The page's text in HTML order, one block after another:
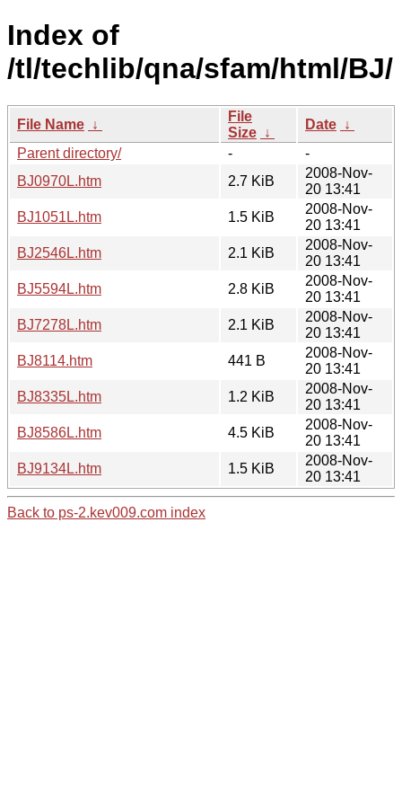
Index of
/tl/techlib/qna/sfam/html/BJ/
File Name ↓
File
Size ↓
Date ↓
Parent directory/
-
-
BJ0970L.htm
2.7 KiB
2008-Nov-
20 13:41
BJ1051L.htm
1.5 KiB
2008-Nov-
20 13:41
BJ2546L.htm
2.1 KiB
2008-Nov-
20 13:41
BJ5594L.htm
2.8 KiB
2008-Nov-
20 13:41
BJ7278L.htm
2.1 KiB
2008-Nov-
20 13:41
BJ8114.htm
441 B
2008-Nov-
20 13:41
BJ8335L.htm
1.2 KiB
2008-Nov-
20 13:41
BJ8586L.htm
4.5 KiB
2008-Nov-
20 13:41
BJ9134L.htm
1.5 KiB
2008-Nov-
20 13:41
Back to ps-2.kev009.com index